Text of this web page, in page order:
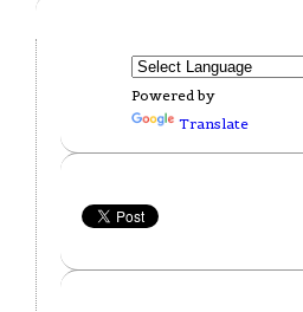
Powered by
Translate